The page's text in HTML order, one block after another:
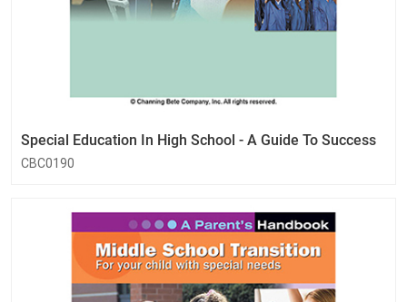
Special Education In High School - A Guide To Success
CBC0190